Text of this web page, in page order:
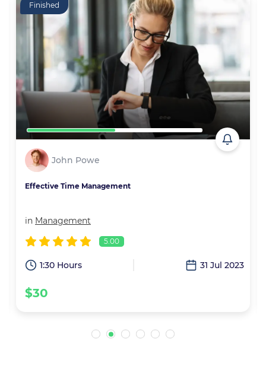
Finished
John Powe
Effective Time Management
in Management
5.00
1:30 Hours 31 Jul 2023
$30